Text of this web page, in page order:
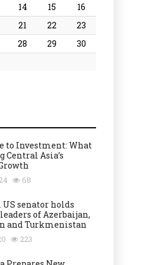
14 15
16
21 22
23
28 29
30
to Investment: What
Central Asia’s
68
senator holds
of Azerbaijan,
and Turkmenistan
223